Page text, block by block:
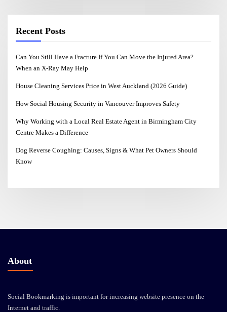
Recent Posts
Can You Still Have a Fracture If You Can Move the Injured Area?
When an X-Ray May Help
House Cleaning Services Price in West Auckland (2026 Guide)
How Social Housing Security in Vancouver Improves Safety
Why Working with a Local Real Estate Agent in Birmingham City
Centre Makes a Difference
Dog Reverse Coughing: Causes, Signs & What Pet Owners Should
Know
About
Social Bookmarking is important for increasing website presence on the
Internet and traffic.